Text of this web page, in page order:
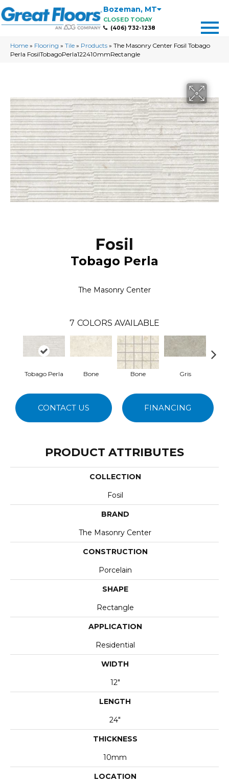
Bozeman, MT
CLOSED TODAY
(406) 732-1238
Home » Flooring » Tile » Products » The Masonry Center Fosil Tobago
Perla FosilTobagoPerla122410mmRectangle
Fosil
Tobago Perla
The Masonry Center
7 COLORS AVAILABLE
Tobago Perla Bone Bone Gris
CONTACT US FINANCING
PRODUCT ATTRIBUTES
COLLECTION
Fosil
BRAND
The Masonry Center
CONSTRUCTION
Porcelain
SHAPE
Rectangle
APPLICATION
Residential
WIDTH
12"
LENGTH
24"
THICKNESS
10mm
LOCATION